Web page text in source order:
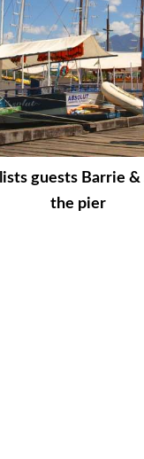
guests Barrie
the pier